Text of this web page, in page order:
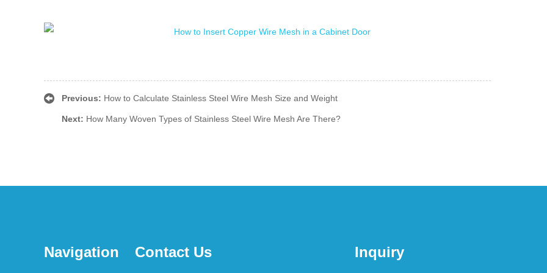
Previous: How to Calculate Stainless Steel Wire Mesh Size and Weight
Next: How Many Woven Types of Stainless Steel Wire Mesh Are There?
Navigation Contact Us Inquiry